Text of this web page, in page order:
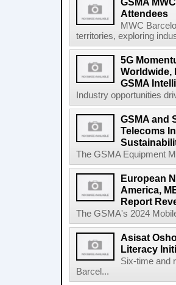
Attendees
MWC
territories, exploring
5G
Worldwide,
GSMA
Industry opportunities
GSMA and
Telecoms
The GSMA Equipment
European
America,
Report
The GSMA's 2024
Asisat
Literacy
Six-time and
Barcel...